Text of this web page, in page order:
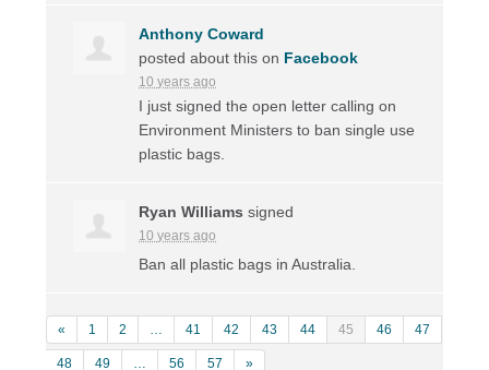
Anthony Coward
posted about this on Facebook
10 years ago
I just signed the open letter calling on
Environment Ministers to ban single use
plastic bags.
Ryan Williams signed
10 years ago
Ban all plastic bags in Australia.
« 1 2 … 41 42 43 44 45 46 47
48 49 … 56 57 »